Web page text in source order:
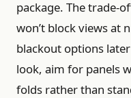
package. The trade-
won’t block views at
blackout options
look, aim for panels
folds rather than